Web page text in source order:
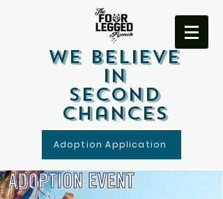
We Believe
In
Second
Chances
Adoption Application